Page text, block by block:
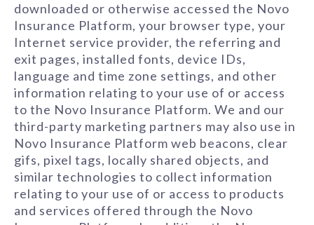
downloaded or otherwise accessed the Novo
Insurance Platform, your browser type, your
Internet service provider, the referring and
exit pages, installed fonts, device IDs,
language and time zone settings, and other
information relating to your use of or access
to the Novo Insurance Platform. We and our
third-party marketing partners may also use in
Novo Insurance Platform web beacons, clear
gifs, pixel tags, locally shared objects, and
similar technologies to collect information
relating to your use of or access to products
and services offered through the Novo